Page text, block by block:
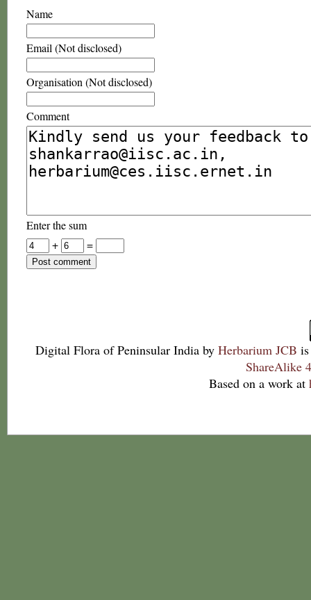
Name
Email (Not disclosed)
Organisation (Not disclosed)
Comment
Enter the sum
+
=
Digital Flora of Peninsular India by Herbarium JCB
ShareAlike
Based on a work at